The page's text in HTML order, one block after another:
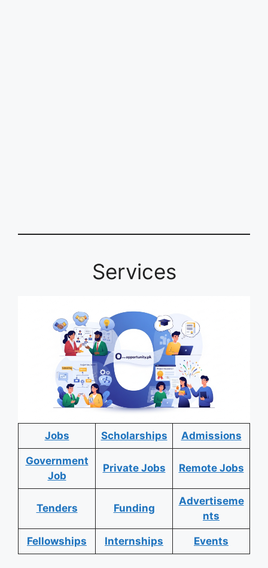
Services
Jobs Scholarships Admissions
Government
Job
Private Jobs Remote Jobs
Tenders Funding
Advertiseme
nts
Fellowships Internships Events